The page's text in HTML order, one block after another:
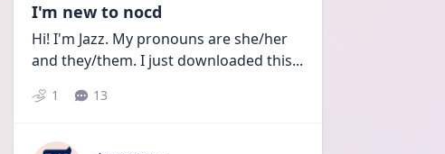
I'm new to nocd
Hi! I'm Jazz. My pronouns are she/her
and they/them. I just downloaded this...
1 13